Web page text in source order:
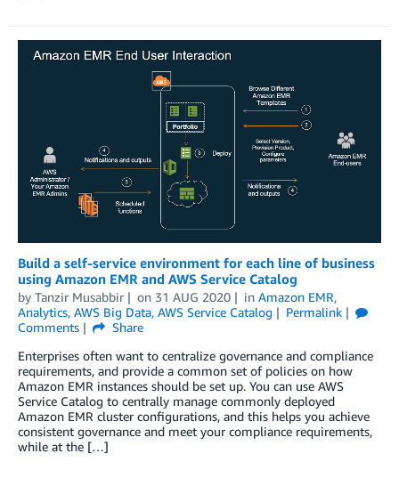
Build a self-service environment for each line of business
using Amazon EMR and AWS Service Catalog
by Tanzir Musabbir on 31 AUG 2020 in Amazon EMR,
Analytics, AWS Big Data, AWS Service Catalog
Permalink
Comments
Share
Enterprises often want to centralize governance and compliance
requirements, and provide a common set of policies on how
Amazon EMR instances should be set up. You can use AWS
Service Catalog to centrally manage commonly deployed
Amazon EMR cluster configurations, and this helps you achieve
consistent governance and meet your compliance requirements,
while at the […]